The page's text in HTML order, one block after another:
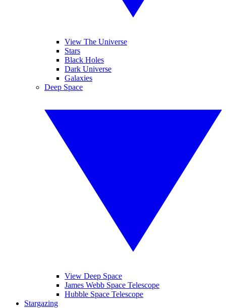
View The Universe
Stars
Black Holes
Dark Universe
Galaxies
Deep Space
View Deep Space
James Webb Space Telescope
Hubble Space Telescope
Stargazing